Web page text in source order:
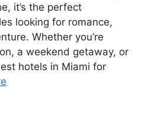
it’s the perfect
looking for romance,
Whether you’re
a weekend getaway, or
hotels in Miami for